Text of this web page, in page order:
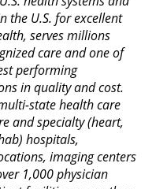
the U.S. for excellent
serves millions
care and one of
performing
in quality and cost.
state health care
and specialty (heart,
hospitals,
imaging centers
1,000 physician